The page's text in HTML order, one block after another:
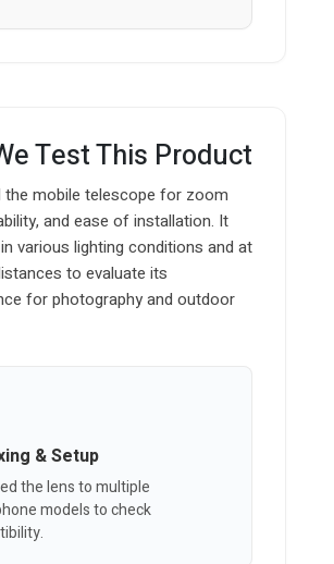
Test This Product
the mobile telescope for zoom
and ease of installation. It
various lighting conditions and at
to evaluate its
for photography and outdoor
& Setup
the lens to multiple
models to check